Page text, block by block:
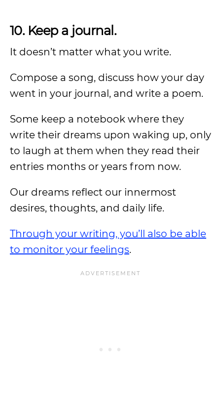
10. Keep a journal.
It doesn’t matter what you write.
Compose a song, discuss how your day
went in your journal, and write a poem.
Some keep a notebook where they
write their dreams upon waking up, only
to laugh at them when they read their
entries months or years from now.
Our dreams reflect our innermost
desires, thoughts, and daily life.
Through your writing, you’ll also be able
to monitor your feelings.